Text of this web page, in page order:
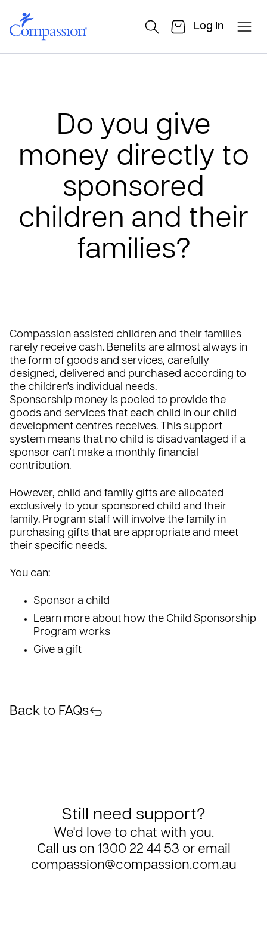
Log In
Do you give
money directly to
sponsored
children and their
families?
Back to FAQs
Compassion assisted children and their families
rarely receive cash. Benefits are almost always in
the form of goods and services, carefully
designed, delivered and purchased according to
the children's individual needs.
Sponsorship money is pooled to provide the
goods and services that each child in our child
development centres receives. This support
system means that no child is disadvantaged if a
sponsor can't make a monthly financial
contribution.
However, child and family gifts are allocated
exclusively to your sponsored child and their
family. Program staff will involve the family in
purchasing gifts that are appropriate and meet
their specific needs.
You can:
Sponsor a child
Learn more about how the Child Sponsorship
Program works
Give a gift
Still need support?
We'd love to chat with you.
Call us on 1300 22 44 53 or email
compassion@compassion.com.au